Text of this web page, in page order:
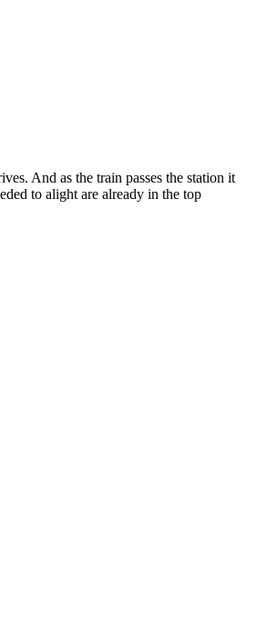
And as the train passes the station it
to alight are already in the top